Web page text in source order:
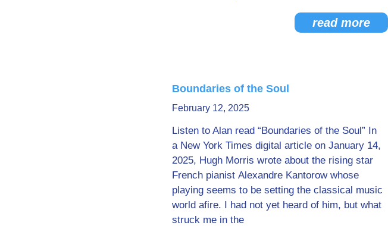
read more
Boundaries of the Soul
February 12, 2025
Listen to Alan read “Boundaries of the Soul” In
a New York Times digital article on January 14,
2025, Hugh Morris wrote about the rising star
French pianist Alexandre Kantorow whose
playing seems to be setting the classical music
world afire. I had not yet heard of him, but what
struck me in the